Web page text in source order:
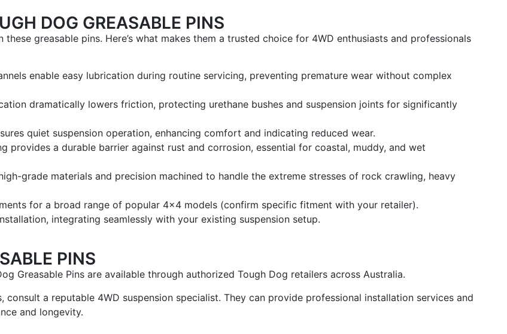
DOG GREASABLE PINS
greasable pins. Here’s what makes them a trusted choice for 4WD enthusiasts and professionals
enable easy lubrication during routine servicing, preventing premature wear without complex
dramatically lowers friction, protecting urethane bushes and suspension joints for significantly
quiet suspension operation, enhancing comfort and indicating reduced wear.
provides a durable barrier against rust and corrosion, essential for coastal, muddy, and wet
grade materials and precision machined to handle the extreme stresses of rock crawling, heavy
for a broad range of popular 4×4 models (confirm specific fitment with your retailer).
integrating seamlessly with your existing suspension setup.
PINS
Greasable Pins are available through authorized Tough Dog retailers across Australia.
a reputable 4WD suspension specialist. They can provide professional installation services and
and longevity.